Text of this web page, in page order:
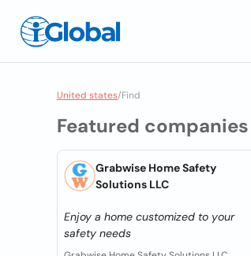
United states/Find
Featured companies
Grabwise Home Safety
Solutions LLC
Enjoy a home customized to your
safety needs